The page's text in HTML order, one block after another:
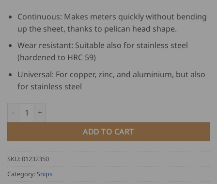
Continuous: Makes meters quickly without bending
up the sheet, thanks to pelican head shape.
Wear resistant: Suitable also for stainless steel
(hardened to HRC 59)
Universal: For copper, zinc, and aluminium, but also
for stainless steel
Freund Lacquered Pelican Snips quantity
ADD TO CART
SKU:01232350
Category:Snips